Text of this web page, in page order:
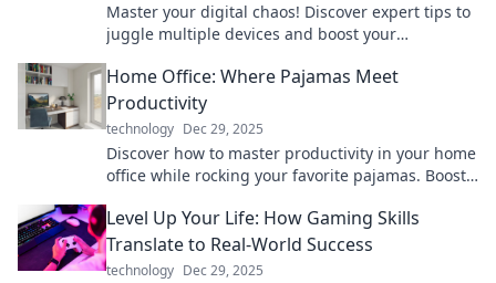
Master your digital chaos! Discover expert tips to
juggle multiple devices and boost your
Home Office: Where Pajamas Meet
Productivity
technology Dec 29, 2025
Discover how to master productivity in your home
office while rocking your favorite pajamas. Boost
Level Up Your Life: How Gaming Skills
Translate to Real-World Success
technology Dec 29, 2025